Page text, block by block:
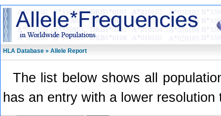
HLA Database » Allele Report
The list below shows all
has an entry with a lower